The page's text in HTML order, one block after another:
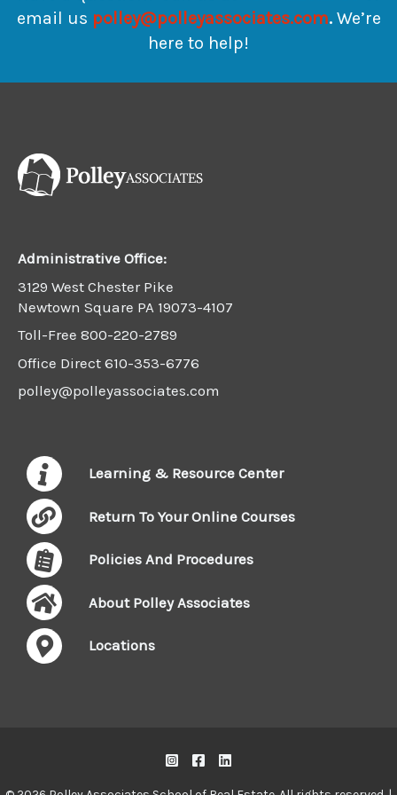
email us polley@polleyassociates.com.We’re
here to help!
Administrative Office:
3129 West Chester Pike
Newtown Square PA 19073-4107
Toll-Free 800-220-2789
Office Direct 610-353-6776
polley@polleyassociates.com
Learning & Resource Center
Return To Your Online Courses
Policies And Procedures
About Polley Associates
Locations